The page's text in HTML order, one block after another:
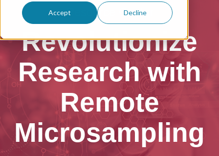
Accept Decline
Resource Center
Revolutionize
Research with
Remote
Microsampling